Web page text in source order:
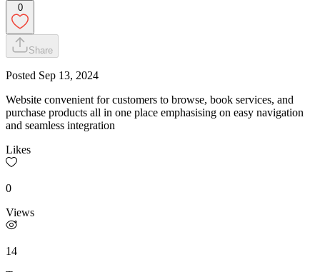
0
Share
Posted Sep 13, 2024
Website convenient for customers to browse, book services, and
purchase products all in one place emphasising on easy navigation
and seamless integration
Likes
0
Views
14